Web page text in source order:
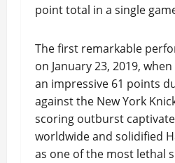
point total in a single
The first remarkable
on January 23, 2019,
an impressive 61 points
against the New York
scoring outburst
worldwide and solidified
as one of the most lethal